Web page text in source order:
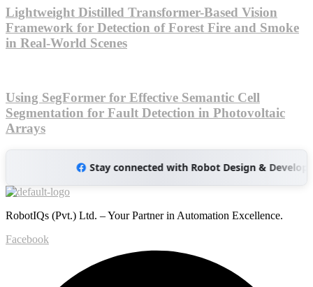
Lightweight Distilled Transformer-Based Vision
Framework for Detection of Forest Fire and Smoke
in Real-World Scenes
Using SegFormer for Effective Semantic Cell
Segmentation for Fault Detection in Photovoltaic
Arrays
Stay connected with Robot Design &
RobotIQs (Pvt.) Ltd. – Your Partner in Automation Excellence.
Facebook